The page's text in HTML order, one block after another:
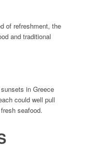
of refreshment, the
and traditional
in Greece
could well pull
seafood.